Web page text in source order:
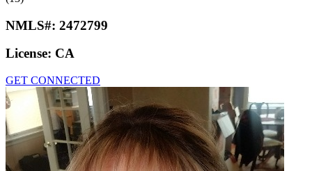
NMLS#: 2472799
License: CA
GET CONNECTED